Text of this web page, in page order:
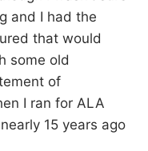
and I had the
that would
some old
of
I ran for ALA
15 years ago